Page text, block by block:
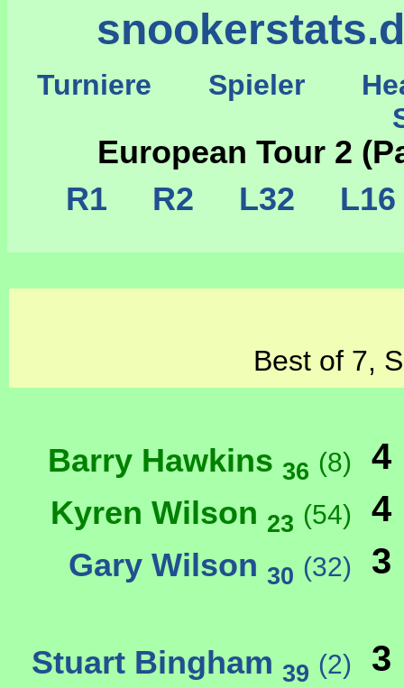
Turniere Spieler
European Tour 2
Best of 7,
Barry Hawkins 36 (8) 4
Kyren Wilson 23 (54) 4
Gary Wilson 30 (32) 3
Stuart Bingham 39 (2) 3
R1 R2 L32